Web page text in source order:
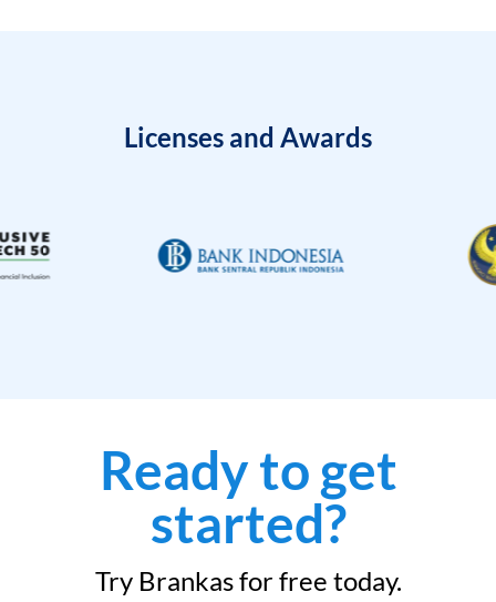
Licenses and Awards
Ready to get
started?
Try Brankas for free today.